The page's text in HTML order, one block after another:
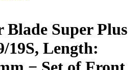
Blade Super Plus
19S, Length: